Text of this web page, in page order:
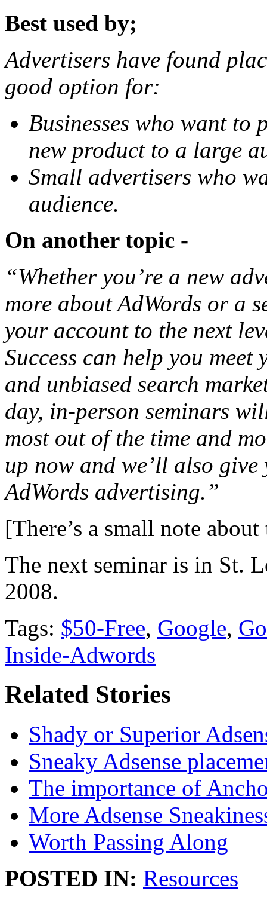
Best used by;
Advertisers have found
good option for:
Businesses who want
new product to a large
Small advertisers who
audience.
On another topic -
“Whether you’re a new
more about AdWords or a
your account to the next
Success can help you
and unbiased search
day, in-person seminars
most out of the time and
up now and we’ll also
AdWords advertising.”
[There’s a small note
The next seminar is in St.
2008.
Tags: $50-Free, Google,
Inside-Adwords
Related Stories
Shady or Superior
Sneaky Adsense
The importance of
More Adsense
Worth Passing Along
POSTED IN: Resources